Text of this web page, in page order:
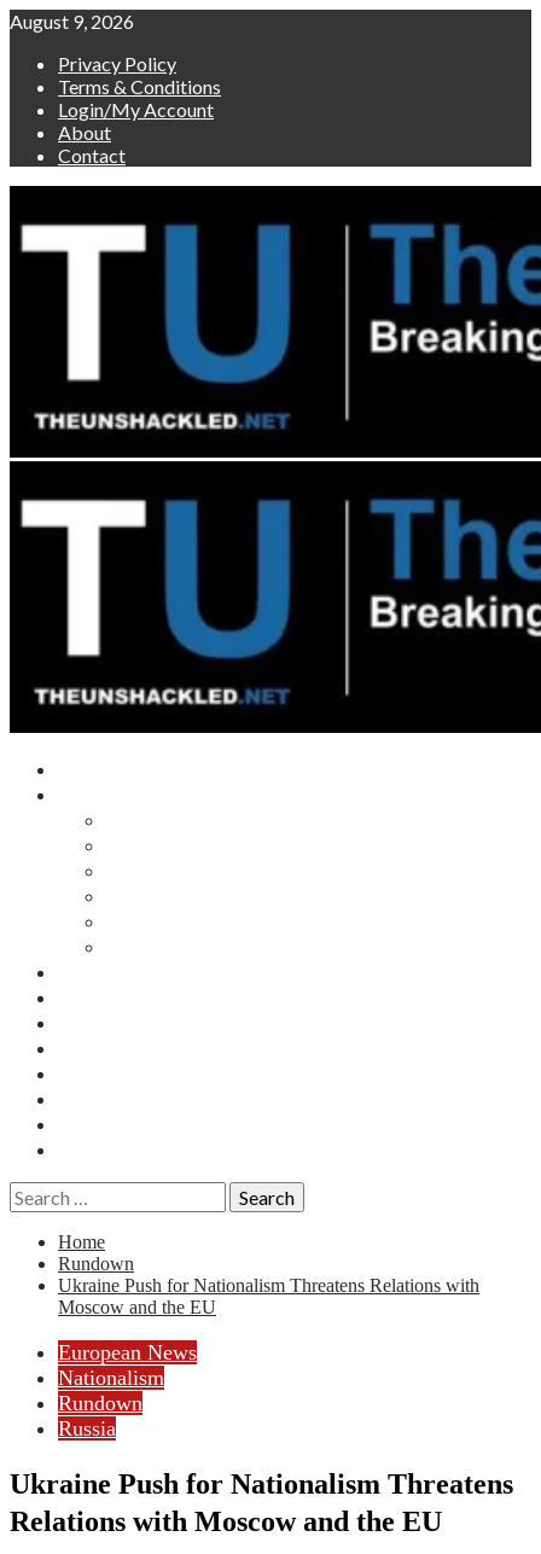
Skip
content
August 9, 2026
Privacy Policy
Terms & Conditions
Login/My Account
About
Contact
Search
for:
Home
Rundown
Ukraine Push for Nationalism Threatens Relations with
Moscow and the EU
European News
Nationalism
Rundown
Russia
Ukraine Push for Nationalism Threatens
Relations with Moscow and the EU